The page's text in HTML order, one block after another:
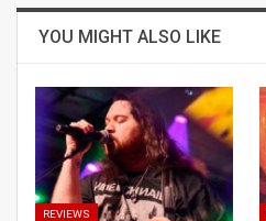
YOU MIGHT ALSO LIKE
REVIEWS